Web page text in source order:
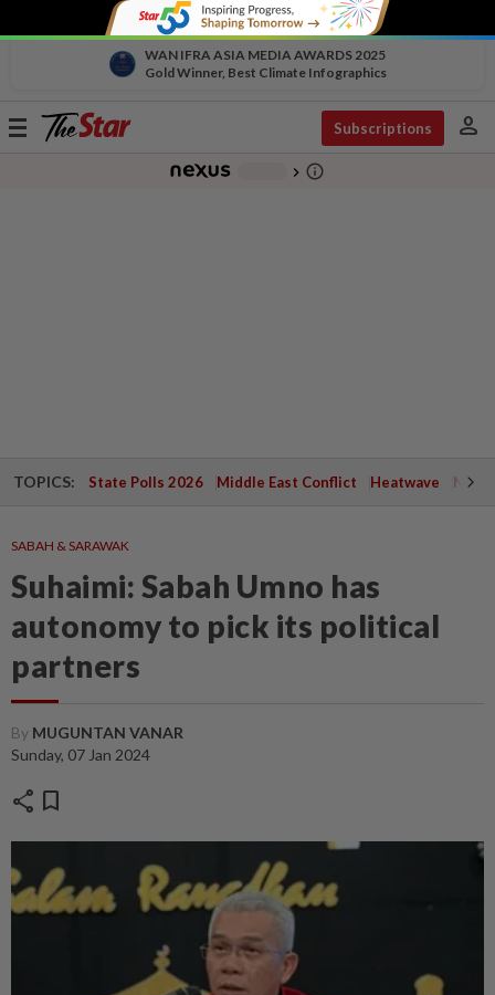
WAN IFRA ASIA MEDIA AWARDS 2025
Gold Winner, Best Climate Infographics
Toggle
Subscriptions person
chevron_right info_outline
TOPICS: State Polls 2026 Middle East Conflict Heatwave
SABAH & SARAWAK
Suhaimi: Sabah Umno has
autonomy to pick its political
partners
By MUGUNTAN VANAR
Sunday, 07 Jan 2024
share bookmark